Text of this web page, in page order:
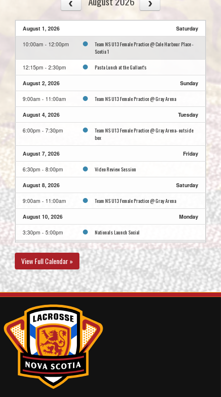
August 1, 2026 Saturday
10:00am - 12:00pm
Team NS U13 Female Practice @ Cole Harbour Place -
Scotia 1
12:15pm - 2:30pm Pasta Lunch at the Gallant's
August 2, 2026 Sunday
9:00am - 11:00am Team NS U13 Female Practice @ Gray Arena
August 4, 2026 Tuesday
6:00pm - 7:30pm
Team NS U13 Female Practice @ Gray Arena- outside
box
August 7, 2026 Friday
6:30pm - 8:00pm Video Review Session
August 8, 2026 Saturday
9:00am - 11:00am Team NS U13 Female Practice @ Gray Arena
August 10, 2026 Monday
3:30pm - 5:00pm Nationals Launch Social
5:30pm - 7:30pm
Team NS U13 Female Practice @ Greenfoot Energy
Centre - Rink B
August 11, 2026 Tuesday
8:30am - 10:00am
Team NS U13 Female @ Team FNLA U13 FGreenfoot
Energy Centre - Rink D
10:00am - 11:30am
6:30pm - 7:30pm Fit Check
7:30pm - 9:00pm Opening Ceremonies
August 12, 2026
8:30am - 10:00am
View Full Calendar »